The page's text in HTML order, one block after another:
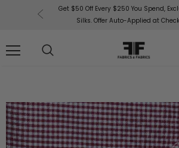
Get $50 Off Every $250 You Spend,
Silks. Offer Auto-Applied at